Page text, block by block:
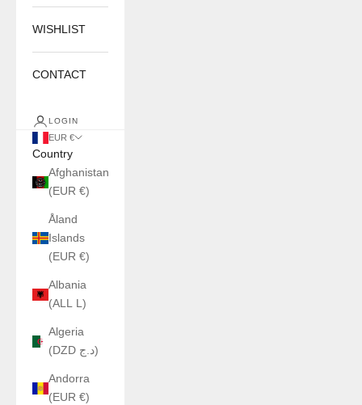
WISHLIST
CONTACT
LOGIN
EUR €
Country
Afghanistan
(EUR €)
Åland
Islands
(EUR €)
Albania
(ALL L)
Algeria
(DZD د.ج)
Andorra
(EUR €)